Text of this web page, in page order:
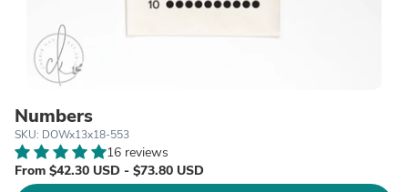
Numbers
SKU: DOWx13x18-553
16 reviews
From $42.30 USD - $73.80 USD